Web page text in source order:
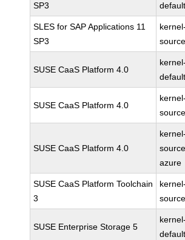
SP3
default
SLES for SAP Applications 11
SP3
kernel-
source
SUSE CaaS Platform 4.0
kernel-
default
SUSE CaaS Platform 4.0
kernel-
source
SUSE CaaS Platform 4.0
kernel-
azure
SUSE CaaS Platform Toolchain
3
kernel-
source
SUSE Enterprise Storage 5
kernel-
default